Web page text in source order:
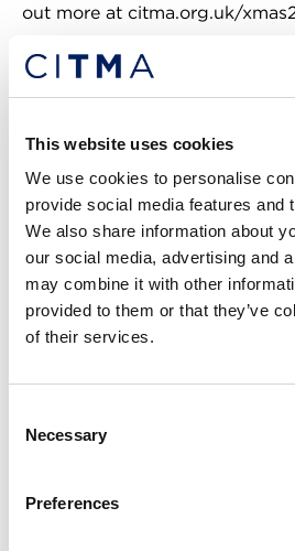
This website uses cookies
We use cookies to personalise
provide social media features and
We also share information about
our social media, advertising and
may combine it with other
provided to them or that they’ve
of their services.
Selection
Necessary
Preferences
out more at citma.org.uk/
BACK TO THE LANDING PAGE
Return to listing
What's popular: